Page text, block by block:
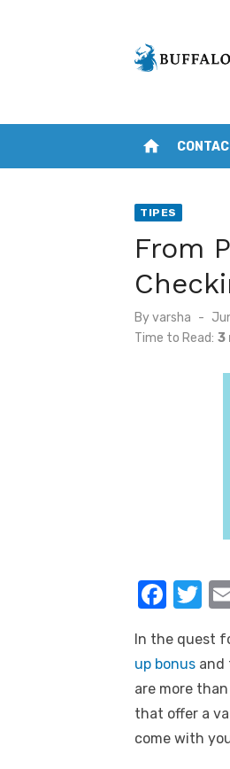
home
TIPES
From
Byvarsha
on
Time to Read: 3
F
c
e
b
o
T
it
te
r
In the quest
up bonus and
are more
that offer a
come with